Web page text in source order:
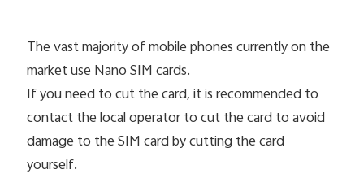
The vast majority of mobile phones currently on the
market use Nano SIM cards.
If you need to cut the card, it is recommended to
contact the local operator to cut the card to avoid
damage to the SIM card by cutting the card
yourself.